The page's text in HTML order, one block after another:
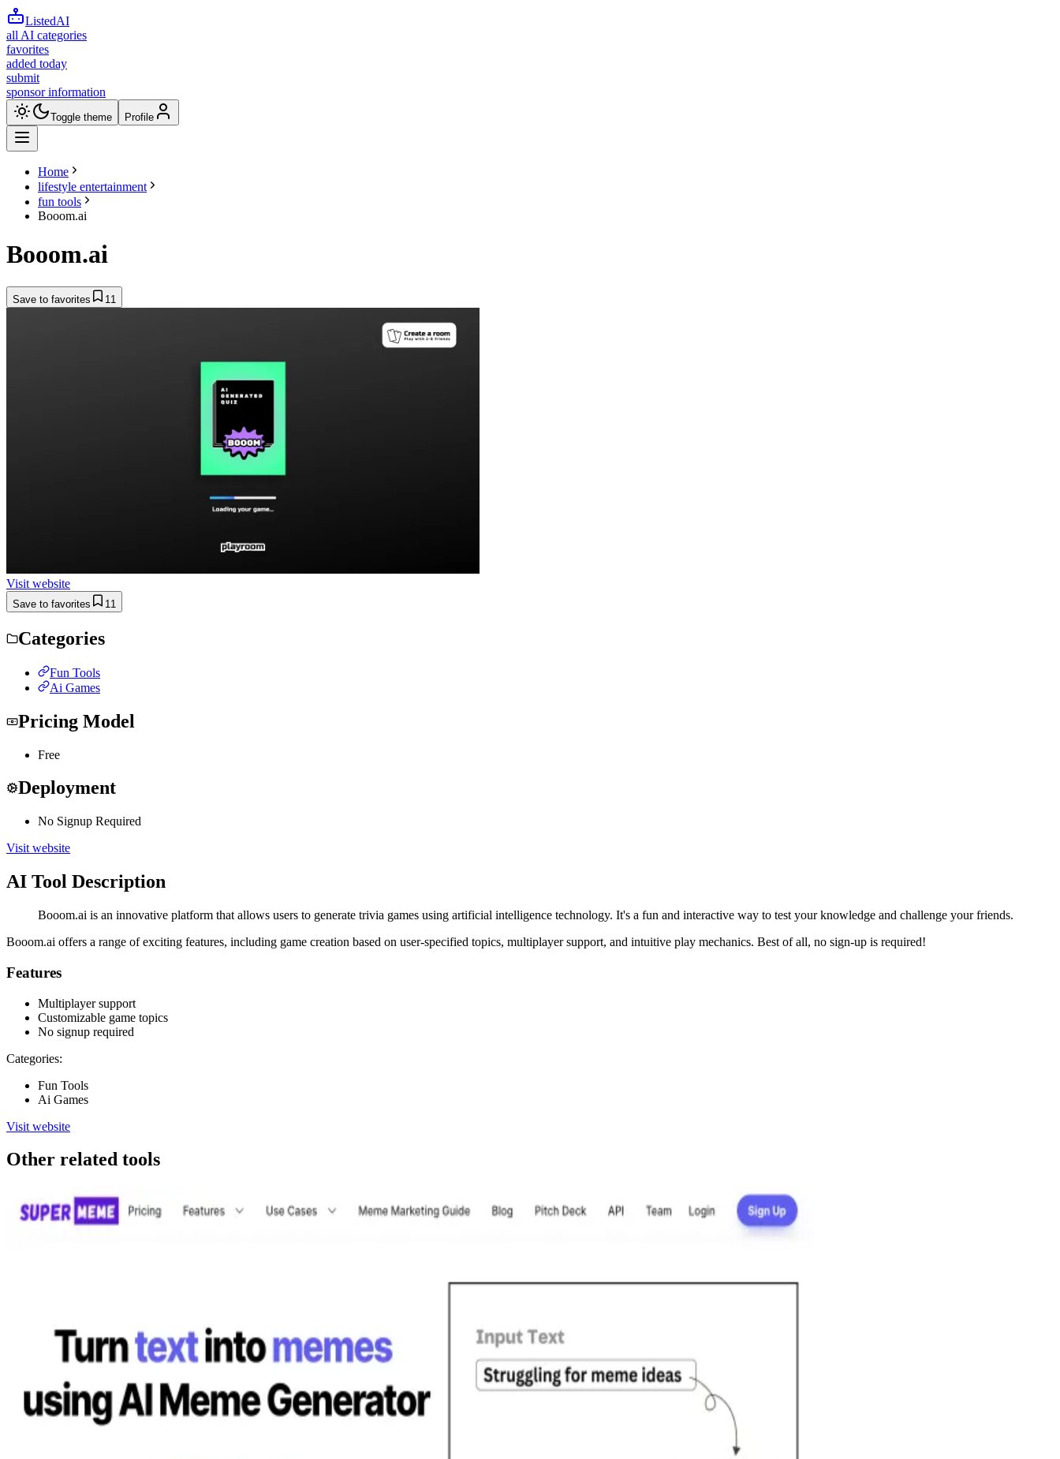
ListedAI
all AI categories
favorites
added today
submit
sponsor information
Toggle theme Profile
Home
lifestyle entertainment
fun tools
Booom.ai
Booom.ai
Save to favorites 11
Visit website
Save to favorites 11
Categories
Fun Tools
Ai Games
Pricing Model
Free
Deployment
No Signup Required
Visit website
AI Tool Description
Booom.ai is an innovative platform that allows users to generate trivia games using artificial intelligence technology. It's a fun and interactive way to test your knowledge and challenge your friends.
Booom.ai offers a range of exciting features, including game creation based on user-specified topics, multiplayer support, and intuitive play mechanics. Best of all, no sign-up is required!
Features
Multiplayer support
Customizable game topics
No signup required
Categories:
Fun Tools
Ai Games
Visit website
Other related tools